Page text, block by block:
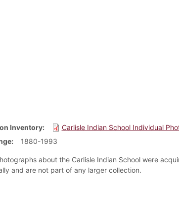
Inventory
Carlisle Indian School Individual
1880-1993
about the Carlisle Indian School were
and are not part of any larger collection.